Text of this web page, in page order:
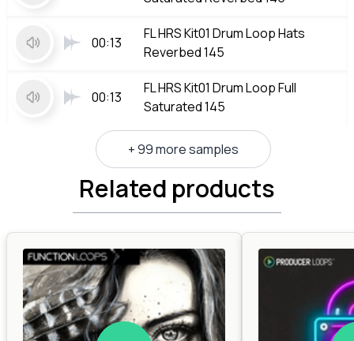
00:13
FL HRS Kit01 Drum Loop Hats
Reverbed 145
00:13
FL HRS Kit01 Drum Loop Full
Saturated 145
+ 99 more samples
Related products